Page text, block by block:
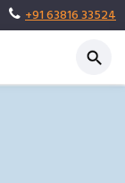
+91 63816 33524